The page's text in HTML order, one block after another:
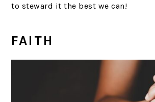
to steward it the best we can!
FAITH